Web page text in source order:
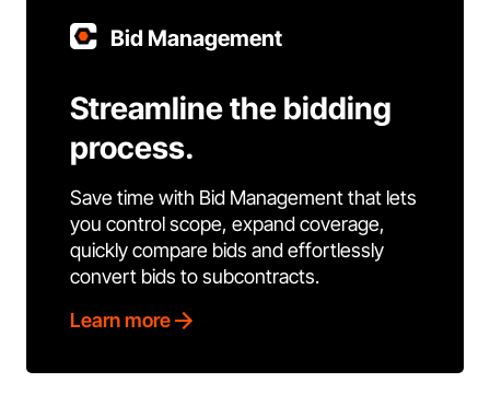
Bid Management
Streamline the bidding
process.
Save time with Bid Management that lets
you control scope, expand coverage,
quickly compare bids and effortlessly
convert bids to subcontracts.
Learn more